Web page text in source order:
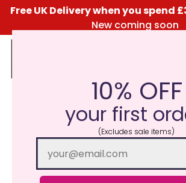
Free UK Delivery when you spend
New coming soon
Click Here for the Menu
10% OFF
your first
(Excludes sale items)